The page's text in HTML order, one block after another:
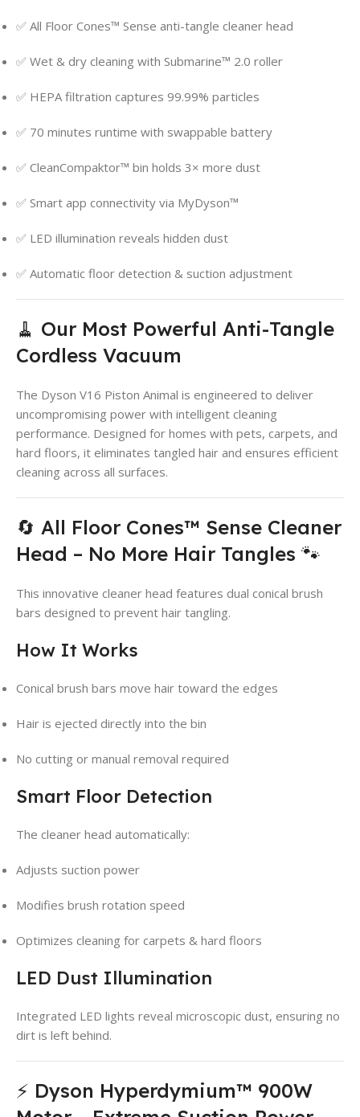
✅ All Floor Cones™ Sense anti-tangle cleaner head
✅ Wet & dry cleaning with Submarine™ 2.0 roller
✅ HEPA filtration captures 99.99% particles
✅ 70 minutes runtime with swappable battery
✅ CleanCompaktor™ bin holds 3× more dust
✅ Smart app connectivity via MyDyson™
✅ LED illumination reveals hidden dust
✅ Automatic floor detection & suction adjustment
🧹 Our Most Powerful Anti-Tangle
Cordless Vacuum
The Dyson V16 Piston Animal is engineered to deliver
uncompromising power with intelligent cleaning
performance. Designed for homes with pets, carpets, and
hard floors, it eliminates tangled hair and ensures efficient
cleaning across all surfaces.
🔄 All Floor Cones™ Sense Cleaner
Head – No More Hair Tangles 🐾
This innovative cleaner head features dual conical brush
bars designed to prevent hair tangling.
How It Works
Conical brush bars move hair toward the edges
Hair is ejected directly into the bin
No cutting or manual removal required
Smart Floor Detection
The cleaner head automatically:
Adjusts suction power
Modifies brush rotation speed
Optimizes cleaning for carpets & hard floors
LED Dust Illumination
Integrated LED lights reveal microscopic dust, ensuring no
dirt is left behind.
⚡ Dyson Hyperdymium™ 900W